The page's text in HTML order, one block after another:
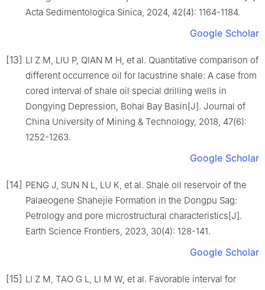
Acta Sedimentologica Sinica, 2024, 42(4): 1164-1184.
Google Scholar
[13] LI Z M, LIU P, QIAN M H, et al. Quantitative comparison of
different occurrence oil for lacustrine shale: A case from
cored interval of shale oil special drilling wells in
Dongying Depression, Bohai Bay Basin[J]. Journal of
China University of Mining & Technology, 2018, 47(6):
1252-1263.
Google Scholar
[14] PENG J, SUN N L, LU K, et al. Shale oil reservoir of the
Palaeogene Shahejie Formation in the Dongpu Sag:
Petrology and pore microstructural characteristics[J].
Earth Science Frontiers, 2023, 30(4): 128-141.
Google Scholar
[15] LI Z M, TAO G L, LI M W, et al. Favorable interval for